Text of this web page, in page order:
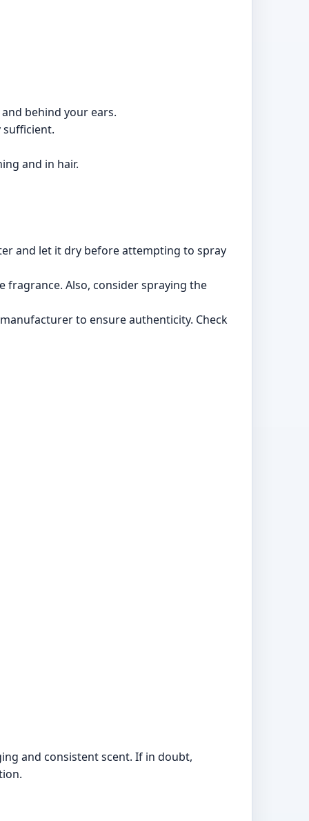
behind your ears.
sufficient.
and in hair.
and let it dry before attempting to spray
fragrance. Also, consider spraying the
to ensure authenticity. Check
and consistent scent. If in doubt,